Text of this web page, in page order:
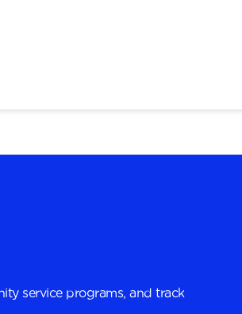
service programs, and track